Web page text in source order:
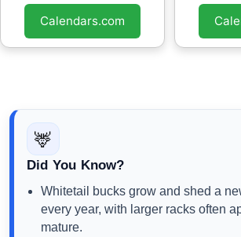
Calendars.com
🦌
Did You Know?
Whitetail bucks grow and shed a
every year, with larger racks often
mature.